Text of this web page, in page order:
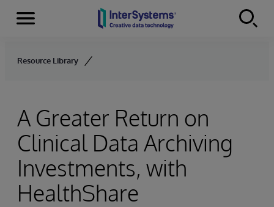
Skip to content
Menu
Resource Library
A Greater Return on
Clinical Data Archiving
Investments, with
HealthShare